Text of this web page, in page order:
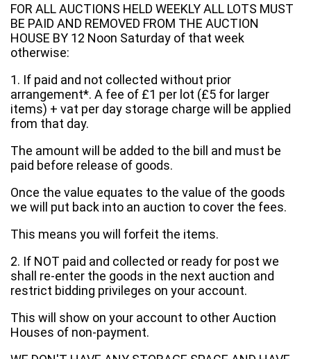
FOR ALL AUCTIONS HELD WEEKLY ALL LOTS MUST
BE PAID AND REMOVED FROM THE AUCTION
HOUSE BY 12 Noon Saturday of that week
otherwise:
1. If paid and not collected without prior
arrangement*. A fee of £1 per lot (£5 for larger
items) + vat per day storage charge will be applied
from that day.
The amount will be added to the bill and must be
paid before release of goods.
Once the value equates to the value of the goods
we will put back into an auction to cover the fees.
This means you will forfeit the items.
2. If NOT paid and collected or ready for post we
shall re-enter the goods in the next auction and
restrict bidding privileges on your account.
This will show on your account to other Auction
Houses of non-payment.